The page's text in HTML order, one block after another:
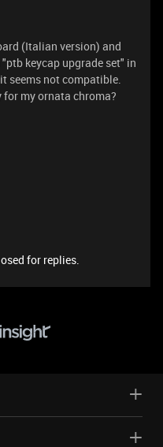
(Italian version) and
keycap upgrade set" in
seems not compatible.
for my ornata chroma?
for replies.